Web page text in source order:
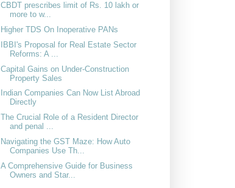
CBDT prescribes limit of Rs. 10 lakh or
more to w...
Higher TDS On Inoperative PANs
IBBI's Proposal for Real Estate Sector
Reforms: A ...
Capital Gains on Under-Construction
Property Sales
Indian Companies Can Now List Abroad
Directly
The Crucial Role of a Resident Director
and penal ...
Navigating the GST Maze: How Auto
Companies Use Th...
A Comprehensive Guide for Business
Owners and Star...